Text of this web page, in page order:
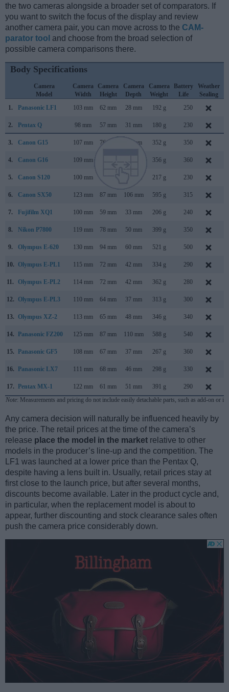
the two cameras alongside a broader set of comparators. If
you want to switch the focus of the display and review
another camera pair, you can move across to the CAM-
parator tool and choose from the broad selection of
possible camera comparisons there.
Body Specifications
Camera
Model
Camera
Width
Camera
Height
Camera
Depth
Camera
Weight
Battery
Life
Weather
Sealing
1.
Panasonic LF1 103 mm 62 mm 28 mm 192 g 250
2. Pentax Q 98 mm 57 mm 31 mm 180 g 230
3. Canon G15 107 mm 76 mm 40 mm 352 g 350
4. Canon G16 109 mm 356 g 360
5. Canon S120 100 mm 217 g 230
6. Canon SX50 123 mm 87 mm 106 mm 595 g 315
7. Fujifilm XQ1 100 mm 59 mm 33 mm 206 g 240
8. Nikon P7800 119 mm 78 mm 50 mm 399 g 350
9. Olympus E-620 130 mm 94 mm 60 mm 521 g 500
10. Olympus E-PL1 115 mm 72 mm 42 mm 334 g 290
11. Olympus E-PL2 114 mm 72 mm 42 mm 362 g 280
12. Olympus E-PL3 110 mm 64 mm 37 mm 313 g 300
13. Olympus XZ-2 113 mm 65 mm 48 mm 346 g 340
14. Panasonic FZ200 125 mm 87 mm 110 mm 588 g 540
15. Panasonic GF5 108 mm 67 mm 37 mm 267 g 360
16. Panasonic LX7 111 mm 68 mm 46 mm 298 g 330
17. Pentax MX-1 122 mm 61 mm 51 mm 391 g 290
Note: Measurements and pricing do not include easily detachable parts, such as add-on or
Any camera decision will naturally be influenced heavily by
the price. The retail prices at the time of the camera’s
release place the model in the market relative to other
models in the producer’s line-up and the competition. The
LF1 was launched at a lower price than the Pentax Q,
despite having a lens built in. Usually, retail prices stay at
first close to the launch price, but after several months,
discounts become available. Later in the product cycle and,
in particular, when the replacement model is about to
appear, further discounting and stock clearance sales often
push the camera price considerably down.